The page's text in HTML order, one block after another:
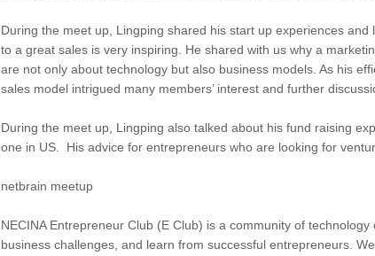
During the meet up, Lingping shared his start up experiences
to a great sales is very inspiring. He shared with us why a
are not only about technology but also business models. As his
sales model intrigued many members’ interest and further
During the meet up, Lingping also talked about his fund raising
one in US. His advice for entrepreneurs who are looking for
netbrain meetup
NECINA Entrepreneur Club (E Club) is a community of
business challenges, and learn from successful entrepreneurs.